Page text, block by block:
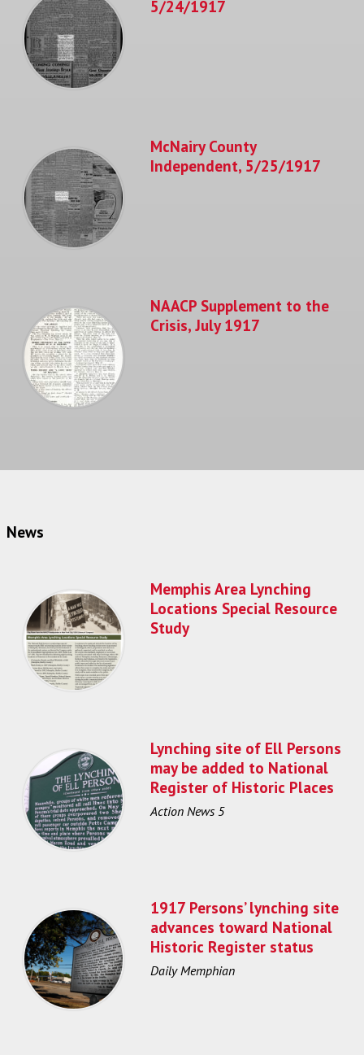
5/24/1917
McNairy County
Independent, 5/25/1917
NAACP Supplement to the
Crisis, July 1917
News
Memphis Area Lynching
Locations Special Resource
Study
Lynching site of Ell Persons
may be added to National
Register of Historic Places
Action News 5
1917 Persons’ lynching site
advances toward National
Historic Register status
Daily Memphian